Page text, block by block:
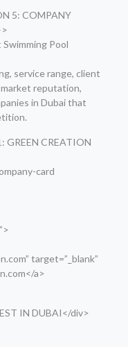
5: COMPANY
Pool
service range, client
reputation,
in Dubai that
CREATION
card
target=”_blank”
a>
IN DUBAI</div>